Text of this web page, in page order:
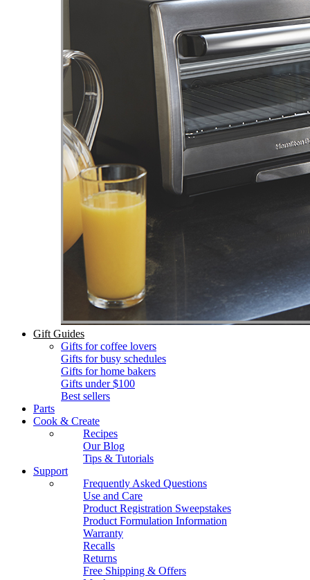
Gift Guides
Gifts for coffee lovers
Gifts for busy schedules
Gifts for home bakers
Gifts under $100
Best sellers
Parts
Cook & Create
Recipes
Our Blog
Tips & Tutorials
Support
Frequently Asked Questions
Use and Care
Product Registration Sweepstakes
Product Formulation Information
Warranty
Recalls
Returns
Free Shipping & Offers